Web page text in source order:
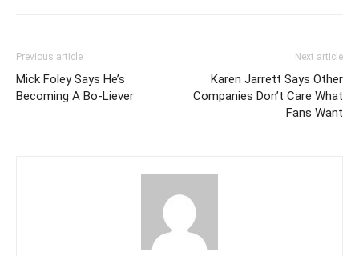
Previous article
Mick Foley Says He’s
Becoming A Bo-Liever
Next article
Karen Jarrett Says Other
Companies Don’t Care What
Fans Want